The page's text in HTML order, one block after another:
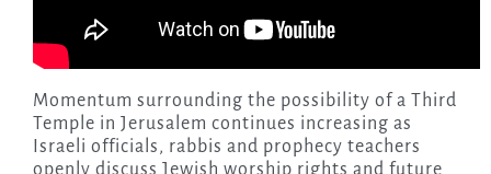
Momentum surrounding the possibility of a Third
Temple in Jerusalem continues increasing as
Israeli officials, rabbis and prophecy teachers
openly discuss Jewish worship rights and future